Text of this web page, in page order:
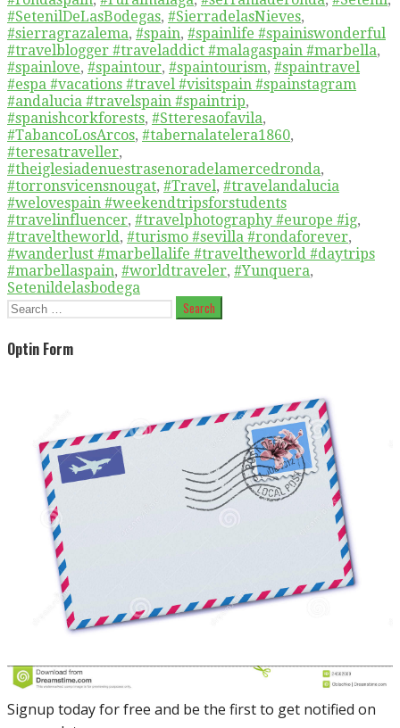
#SetenilDeLasBodegas, #SierradelasNieves,
#sierragrazalema, #spain, #spainlife #spainiswonderful
#travelblogger #traveladdict #malagaspain #marbella,
#spainlove, #spaintour, #spaintourism, #spaintravel
#espa #vacations #travel #visitspain #spainstagram
#andalucia #travelspain #spaintrip,
#spanishcorkforests, #Stteresaofavila,
#TabancoLosArcos, #tabernalatelera1860,
#teresatraveller,
#theiglesiadenuestrasenoradelamercedronda,
#torronsvicensnougat, #Travel, #travelandalucia
#welovespain #weekendtripsforstudents
#travelinfluencer, #travelphotography #europe #ig,
#traveltheworld, #turismo #sevilla #rondaforever,
#wanderlust #marbellalife #traveltheworld #daytrips
#marbellaspain, #worldtraveler, #Yunquera,
Setenildelasbodega
Search
Optin Form